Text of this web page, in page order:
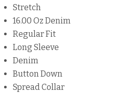
Stretch
16.00 Oz Denim
Regular Fit
Long Sleeve
Denim
Button Down
Spread Collar